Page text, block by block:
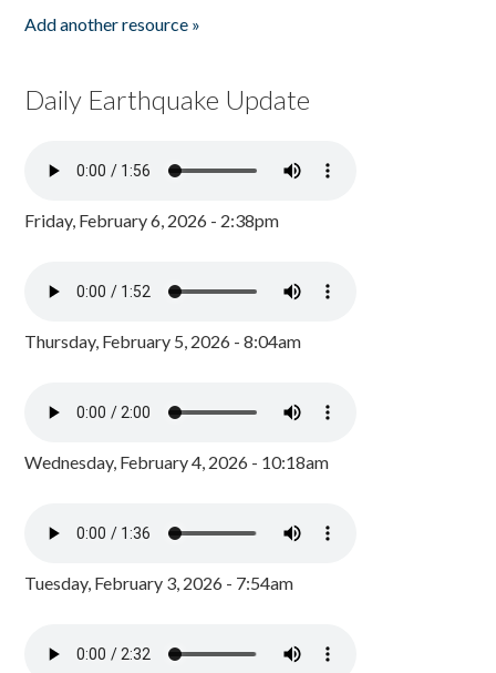
Add another resource »
Daily Earthquake Update
Friday, February 6, 2026 - 2:38pm
Thursday, February 5, 2026 - 8:04am
Wednesday, February 4, 2026 - 10:18am
Tuesday, February 3, 2026 - 7:54am